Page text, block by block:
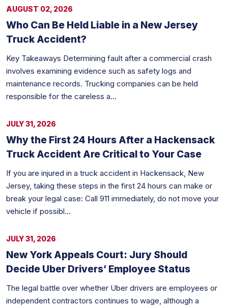
AUGUST 02, 2026
Who Can Be Held Liable in a New Jersey
Truck Accident?
Key Takeaways Determining fault after a commercial crash
involves examining evidence such as safety logs and
maintenance records. Trucking companies can be held
responsible for the careless a...
JULY 31, 2026
Why the First 24 Hours After a Hackensack
Truck Accident Are Critical to Your Case
If you are injured in a truck accident in Hackensack, New
Jersey, taking these steps in the first 24 hours can make or
break your legal case: Call 911 immediately, do not move your
vehicle if possibl...
JULY 31, 2026
New York Appeals Court: Jury Should
Decide Uber Drivers’ Employee Status
The legal battle over whether Uber drivers are employees or
independent contractors continues to wage, although a